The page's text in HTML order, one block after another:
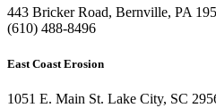
443 Bricker Road, Bernville, PA
(610) 488-8496
East Coast Erosion
1051 E. Main St. Lake City, SC